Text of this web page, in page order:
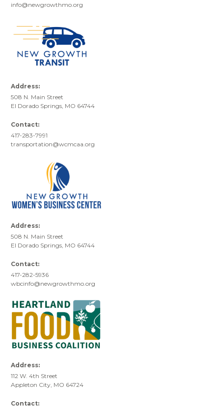
info@newgrowthmo.org
Address:
508 N. Main Street
El Dorado Springs, MO 64744
Contact:
417-283-7991
transportation@wcmcaa.org
Address:
508 N. Main Street
El Dorado Springs, MO 64744
Contact:
417-282-5936
wbcinfo@newgrowthmo.org
Address:
112 W. 4th Street
Appleton City, MO 64724
Contact: